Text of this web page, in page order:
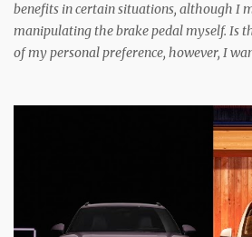
benefits in certain situations, although I
manipulating the brake pedal myself. Is
of my personal preference, however, I
as one might hope. Seemingly every
the benefits of one-pedal driving, where
slows the vehicle – often to a complete
resistive magnetic forces in the EV’s
power to replenish the car’s battery
driving, I can cruise for days without